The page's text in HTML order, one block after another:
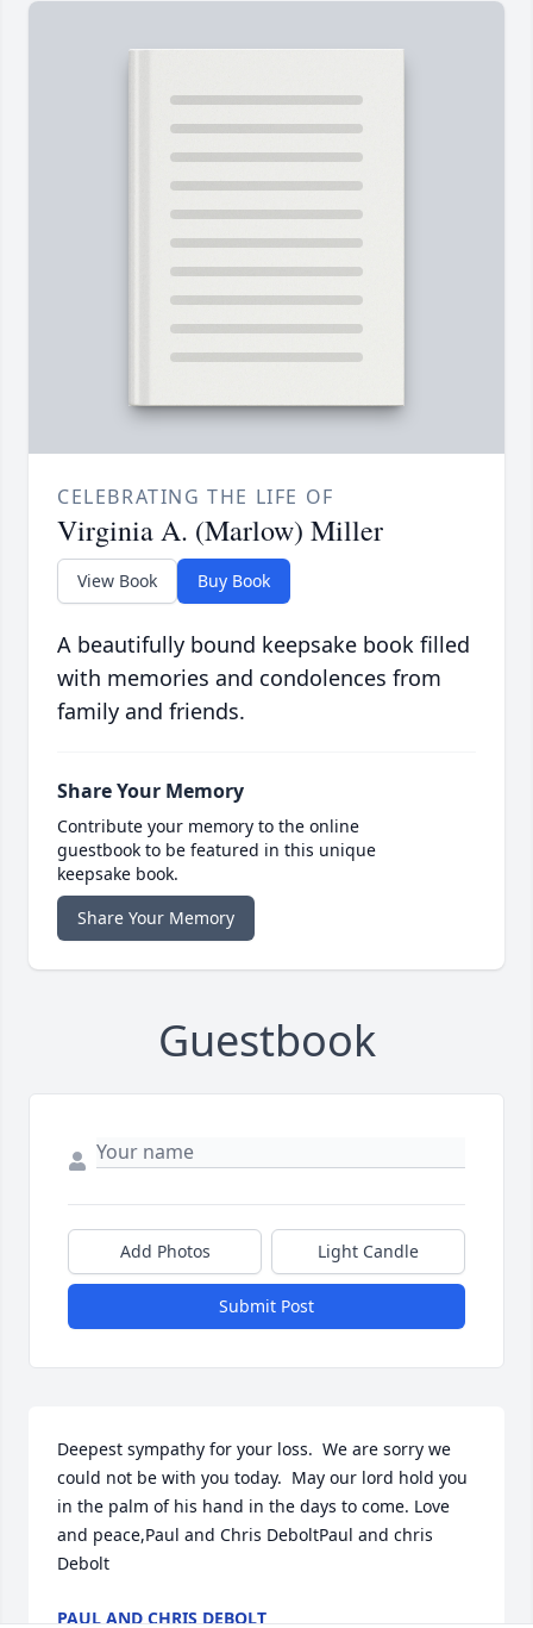
CELEBRATING THE LIFE OF
Virginia A. (Marlow) Miller
View Book Buy Book
A beautifully bound keepsake book filled
with memories and condolences from
family and friends.
Share Your Memory
Contribute your memory to the online
guestbook to be featured in this unique
keepsake book.
Share Your Memory
Guestbook
Add Photos Light Candle
Submit Post
Deepest sympathy for your loss.  We are sorry we
could not be with you today.  May our lord hold you
in the palm of his hand in the days to come. Love
and peace,Paul and Chris DeboltPaul and chris
Debolt
PAUL AND CHRIS DEBOLT